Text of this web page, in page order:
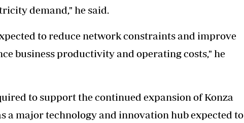
demand," he said.
to reduce network constraints and improve
business productivity and operating costs," he
to support the continued expansion of Konza
a major technology and innovation hub expected to